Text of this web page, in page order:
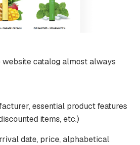
website catalog almost always
essential product features
items, etc.)
date, price, alphabetical